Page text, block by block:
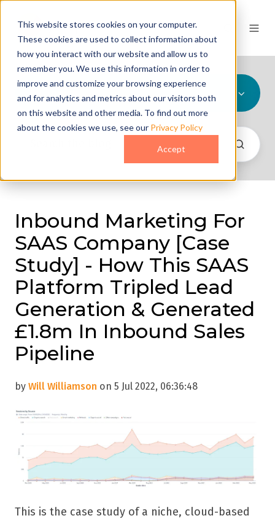
This website stores cookies on your computer.
These cookies are used to collect information about
how you interact with our website and allow us to
remember you. We use this information in order to
improve and customize your browsing experience
and for analytics and metrics about our visitors both
on this website and other media. To find out more
about the cookies we use, see our Privacy Policy
Accept
All Topics
Inbound Marketing For
SAAS Company [Case
Study] - How This SAAS
Platform Tripled Lead
Generation & Generated
£1.8m In Inbound Sales
Pipeline
by Will Williamson on 5 Jul 2022, 06:36:48
This is the case study of a niche, cloud-based